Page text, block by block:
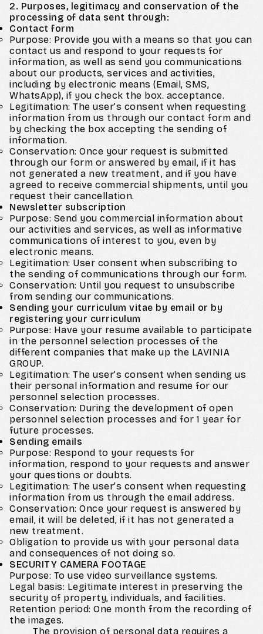
2. Purposes, legitimacy and conservation of the
processing of data sent through:
Contact form
Purpose: Provide you with a means so that you can
contact us and respond to your requests for
information, as well as send you communications
about our products, services and activities,
including by electronic means (Email, SMS,
WhatsApp), if you check the box. acceptance.
Legitimation: The user’s consent when requesting
information from us through our contact form and
by checking the box accepting the sending of
information.
Conservation: Once your request is submitted
through our form or answered by email, if it has
not generated a new treatment, and if you have
agreed to receive commercial shipments, until you
request their cancellation.
Newsletter subscription
Purpose: Send you commercial information about
our activities and services, as well as informative
communications of interest to you, even by
electronic means.
Legitimation: User consent when subscribing to
the sending of communications through our form.
Conservation: Until you request to unsubscribe
from sending our communications.
Sending your curriculum vitae by email or by
registering your curriculum
Purpose: Have your resume available to participate
in the personnel selection processes of the
different companies that make up the LAVINIA
GROUP.
Legitimation: The user’s consent when sending us
their personal information and resume for our
personnel selection processes.
Conservation: During the development of open
personnel selection processes and for 1 year for
future processes.
Sending emails
Purpose: Respond to your requests for
information, respond to your requests and answer
your questions or doubts.
Legitimation: The user’s consent when requesting
information from us through the email address.
Conservation: Once your request is answered by
email, it will be deleted, if it has not generated a
new treatment.
Obligation to provide us with your personal data
and consequences of not doing so.
SECURITY CAMERA FOOTAGE
Purpose: To use video surveillance systems.
Legal basis: Legitimate interest in preserving the
security of property, individuals, and facilities.
Retention period: One month from the recording of
the images.
The provision of personal data requires a